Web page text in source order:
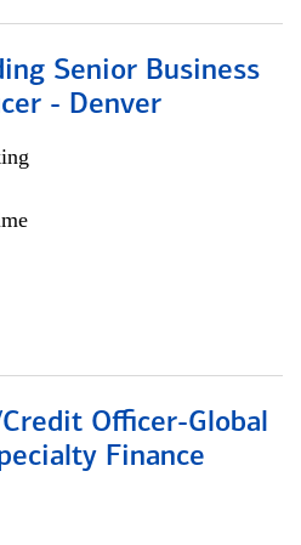
Senior Business
- Denver
Officer-Global
Finance